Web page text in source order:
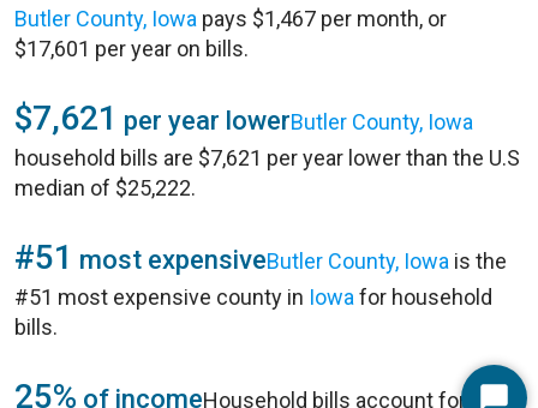
Butler County, Iowa pays $1,467 per month, or
$17,601 per year on bills.
$7,621 per year lowerButler County, Iowa
household bills are $7,621 per year lower than the U.S
median of $25,222.
#51 most expensiveButler County, Iowa is the
#51 most expensive county in Iowa for household
bills.
25% of incomeHousehold bills account for 25%